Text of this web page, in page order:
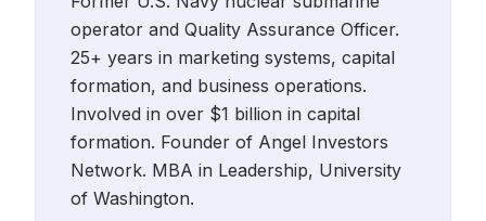
operator and Quality Assurance Officer.
25+ years in marketing systems, capital
formation, and business operations.
Involved in over $1 billion in capital
formation. Founder of Angel Investors
Network. MBA in Leadership, University
of Washington.